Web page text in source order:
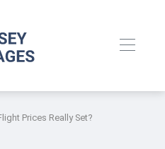
Prices Really Set?